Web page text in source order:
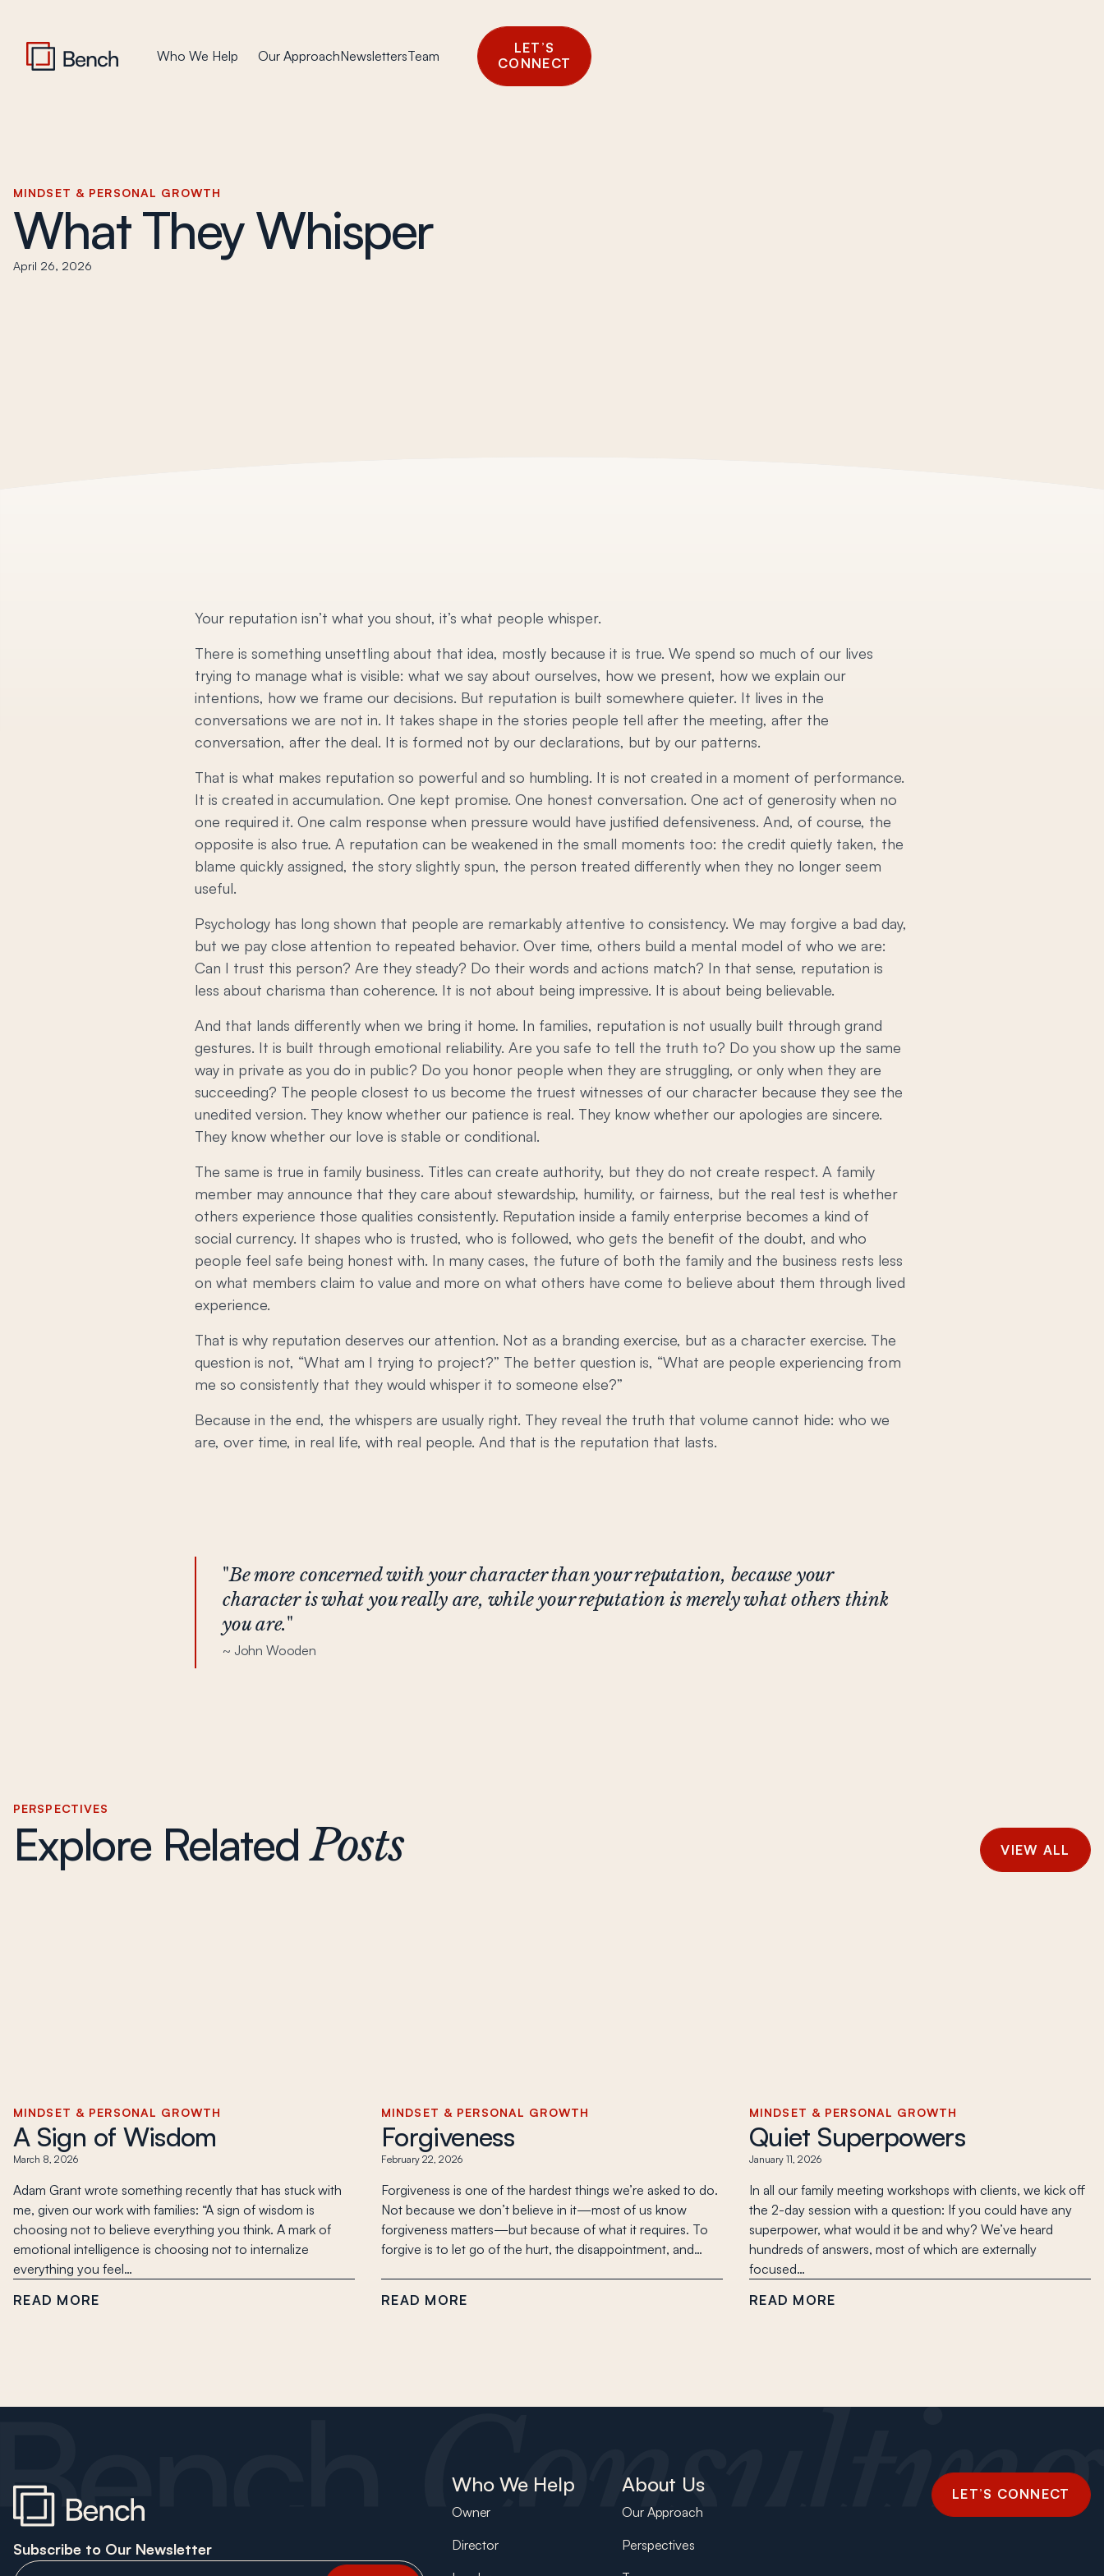
Who We Help Our ApproachNewslettersTeam
LET’S
CONNECT
MINDSET & PERSONAL GROWTH
What They Whisper
April 26, 2026
Your reputation isn’t what you shout, it’s what people whisper.
There is something unsettling about that idea, mostly because it is true. We spend so much of our lives
trying to manage what is visible: what we say about ourselves, how we present, how we explain our
intentions, how we frame our decisions. But reputation is built somewhere quieter. It lives in the
conversations we are not in. It takes shape in the stories people tell after the meeting, after the
conversation, after the deal. It is formed not by our declarations, but by our patterns.
That is what makes reputation so powerful and so humbling. It is not created in a moment of performance.
It is created in accumulation. One kept promise. One honest conversation. One act of generosity when no
one required it. One calm response when pressure would have justified defensiveness. And, of course, the
opposite is also true. A reputation can be weakened in the small moments too: the credit quietly taken, the
blame quickly assigned, the story slightly spun, the person treated differently when they no longer seem
useful.
Psychology has long shown that people are remarkably attentive to consistency. We may forgive a bad day,
but we pay close attention to repeated behavior. Over time, others build a mental model of who we are:
Can I trust this person? Are they steady? Do their words and actions match? In that sense, reputation is
less about charisma than coherence. It is not about being impressive. It is about being believable.
And that lands differently when we bring it home. In families, reputation is not usually built through grand
gestures. It is built through emotional reliability. Are you safe to tell the truth to? Do you show up the same
way in private as you do in public? Do you honor people when they are struggling, or only when they are
succeeding? The people closest to us become the truest witnesses of our character because they see the
unedited version. They know whether our patience is real. They know whether our apologies are sincere.
They know whether our love is stable or conditional.
The same is true in family business. Titles can create authority, but they do not create respect. A family
member may announce that they care about stewardship, humility, or fairness, but the real test is whether
others experience those qualities consistently. Reputation inside a family enterprise becomes a kind of
social currency. It shapes who is trusted, who is followed, who gets the benefit of the doubt, and who
people feel safe being honest with. In many cases, the future of both the family and the business rests less
on what members claim to value and more on what others have come to believe about them through lived
experience.
That is why reputation deserves our attention. Not as a branding exercise, but as a character exercise. The
question is not, “What am I trying to project?” The better question is, “What are people experiencing from
me so consistently that they would whisper it to someone else?”
Because in the end, the whispers are usually right. They reveal the truth that volume cannot hide: who we
are, over time, in real life, with real people. And that is the reputation that lasts.
"Be more concerned with your character than your reputation, because your
character is what you really are, while your reputation is merely what others think
you are."
~ John Wooden
PERSPECTIVES
Explore RelatedPosts VIEW ALL
MINDSET & PERSONAL GROWTH
A Sign of Wisdom
March 8, 2026
Adam Grant wrote something recently that has stuck with
me, given our work with families: “A sign of wisdom is
choosing not to believe everything you think. A mark of
emotional intelligence is choosing not to internalize
everything you feel…
READ MORE
MINDSET & PERSONAL GROWTH
Forgiveness
February 22, 2026
Forgiveness is one of the hardest things we’re asked to do.
Not because we don’t believe in it—most of us know
forgiveness matters—but because of what it requires. To
forgive is to let go of the hurt, the disappointment, and…
READ MORE
MINDSET & PERSONAL GROWTH
Quiet Superpowers
January 11, 2026
In all our family meeting workshops with clients, we kick off
the 2-day session with a question: If you could have any
superpower, what would it be and why? We’ve heard
hundreds of answers, most of which are externally
focused…
READ MORE
Subscribe to Our Newsletter
Who We Help
Owner
Director
About Us
Our Approach
Perspectives
LET’S CONNECT